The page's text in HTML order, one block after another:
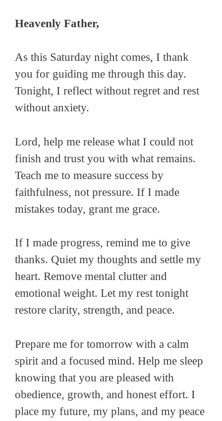
Heavenly Father,
As this Saturday night comes, I thank
you for guiding me through this day.
Tonight, I reflect without regret and rest
without anxiety.
Lord, help me release what I could not
finish and trust you with what remains.
Teach me to measure success by
faithfulness, not pressure. If I made
mistakes today, grant me grace.
If I made progress, remind me to give
thanks. Quiet my thoughts and settle my
heart. Remove mental clutter and
emotional weight. Let my rest tonight
restore clarity, strength, and peace.
Prepare me for tomorrow with a calm
spirit and a focused mind. Help me sleep
knowing that you are pleased with
obedience, growth, and honest effort. I
place my future, my plans, and my peace